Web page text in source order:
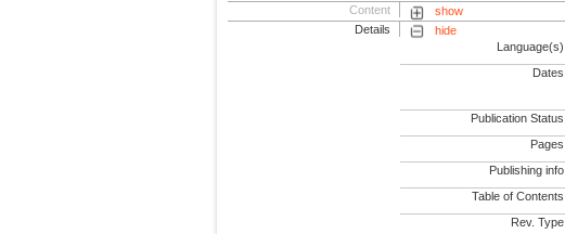
Content
show
Details
hide
Language(s)
Dates
Publication Status
Pages
Publishing info
Table of Contents
Rev. Type